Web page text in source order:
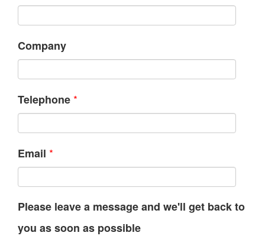
Company
Telephone *
Email *
Please leave a message and we'll get back to
you as soon as possible